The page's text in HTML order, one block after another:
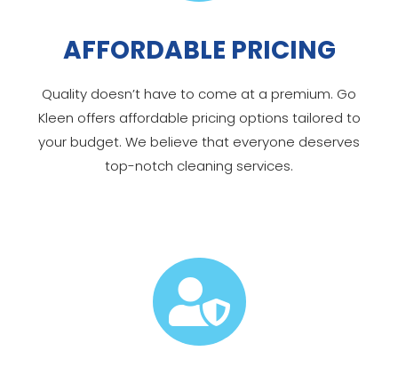
AFFORDABLE PRICING
Quality doesn’t have to come at a premium. Go
Kleen offers affordable pricing options tailored to
your budget. We believe that everyone deserves
top-notch cleaning services.
